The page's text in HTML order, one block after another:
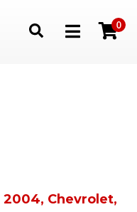
Toggle navigation
0
2004, Chevrolet,